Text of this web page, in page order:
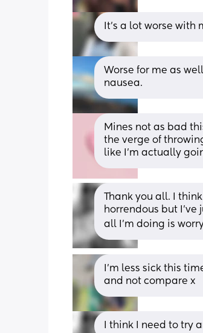
It’s a lot worse with
Worse for me as
nausea.
Mines not as bad
the verge of
like I’m actually
Thank you all. I
horrendous but
all I’m doing is
I’m less sick this
and not compare x
I think I need to try